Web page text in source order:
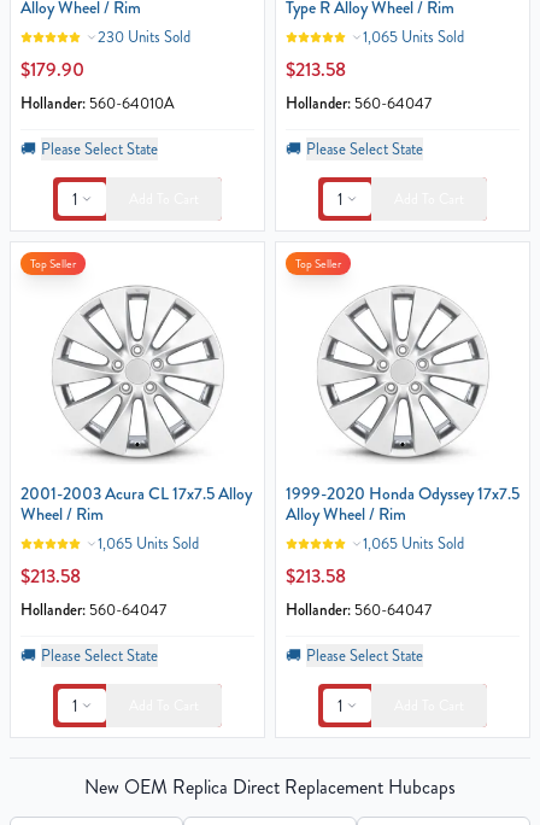
Alloy Wheel / Rim
230 Units Sold
$179.90
Hollander: 560-64010A
🚚 Please Select State
1
Type R Alloy Wheel / Rim
1,065 Units Sold
$213.58
Hollander: 560-64047
🚚 Please Select State
1
Top Seller
2001-2003 Acura CL 17x7.5 Alloy
Wheel / Rim
1,065 Units Sold
$213.58
Hollander: 560-64047
🚚 Please Select State
1
Top Seller
1999-2020 Honda Odyssey 17x7.5
Alloy Wheel / Rim
1,065 Units Sold
$213.58
Hollander: 560-64047
🚚 Please Select State
1
New OEM Replica Direct Replacement Hubcaps